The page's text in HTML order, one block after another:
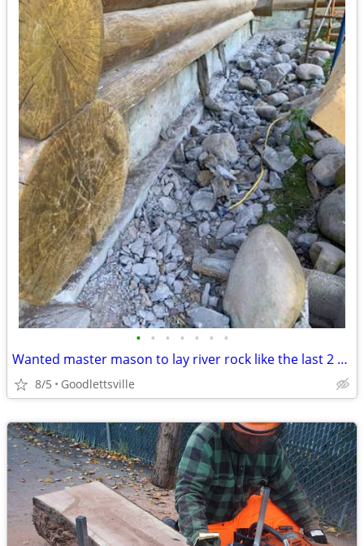
• • • • • • •
Wanted master mason to lay river rock like the last 2 pixs
8/5 Goodlettsville